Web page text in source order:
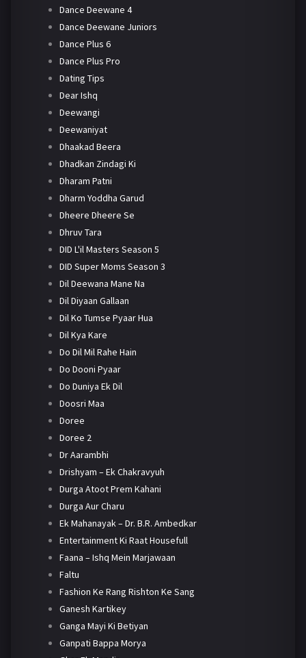
Dance Deewane 4
Dance Deewane Juniors
Dance Plus 6
Dance Plus Pro
Dating Tips
Dear Ishq
Deewangi
Deewaniyat
Dhaakad Beera
Dhadkan Zindagi Ki
Dharam Patni
Dharm Yoddha Garud
Dheere Dheere Se
Dhruv Tara
DID L'il Masters Season 5
DID Super Moms Season 3
Dil Deewana Mane Na
Dil Diyaan Gallaan
Dil Ko Tumse Pyaar Hua
Dil Kya Kare
Do Dil Mil Rahe Hain
Do Dooni Pyaar
Do Duniya Ek Dil
Doosri Maa
Doree
Doree 2
Dr Aarambhi
Drishyam – Ek Chakravyuh
Durga Atoot Prem Kahani
Durga Aur Charu
Ek Mahanayak – Dr. B.R. Ambedkar
Entertainment Ki Raat Housefull
Faana – Ishq Mein Marjawaan
Faltu
Fashion Ke Rang Rishton Ke Sang
Ganesh Kartikey
Ganga Mayi Ki Betiyan
Ganpati Bappa Morya